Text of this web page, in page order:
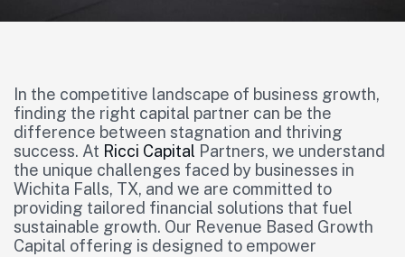
In the competitive landscape of business growth,
finding the right capital partner can be the
difference between stagnation and thriving
success. At Ricci Capital Partners, we understand
the unique challenges faced by businesses in
Wichita Falls, TX, and we are committed to
providing tailored financial solutions that fuel
sustainable growth. Our Revenue Based Growth
Capital offering is designed to empower